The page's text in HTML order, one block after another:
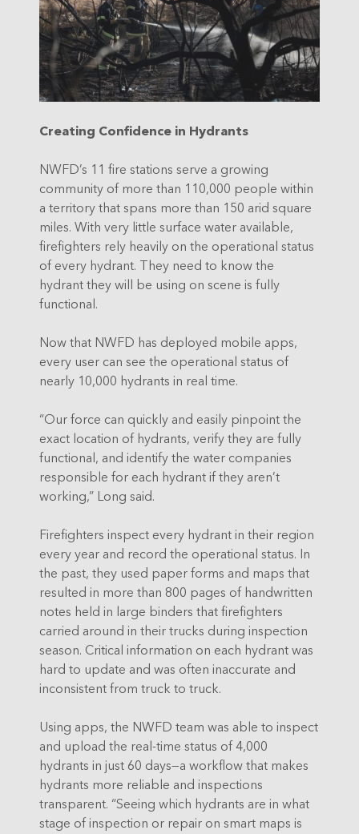
Creating Confidence in Hydrants
NWFD’s 11 fire stations serve a growing
community of more than 110,000 people within
a territory that spans more than 150 arid square
miles. With very little surface water available,
firefighters rely heavily on the operational status
of every hydrant. They need to know the
hydrant they will be using on scene is fully
functional.
Now that NWFD has deployed mobile apps,
every user can see the operational status of
nearly 10,000 hydrants in real time.
“Our force can quickly and easily pinpoint the
exact location of hydrants, verify they are fully
functional, and identify the water companies
responsible for each hydrant if they aren’t
working,” Long said.
Firefighters inspect every hydrant in their region
every year and record the operational status. In
the past, they used paper forms and maps that
resulted in more than 800 pages of handwritten
notes held in large binders that firefighters
carried around in their trucks during inspection
season. Critical information on each hydrant was
hard to update and was often inaccurate and
inconsistent from truck to truck.
Using apps, the NWFD team was able to inspect
and upload the real-time status of 4,000
hydrants in just 60 days—a workflow that makes
hydrants more reliable and inspections
transparent. “Seeing which hydrants are in what
stage of inspection or repair on smart maps is